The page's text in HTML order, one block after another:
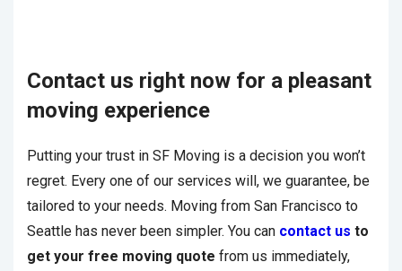
Contact us right now for a pleasant
moving experience
Putting your trust in SF Moving is a decision you won’t
regret. Every one of our services will, we guarantee, be
tailored to your needs. Moving from San Francisco to
Seattle has never been simpler. You can contact us to
get your free moving quote from us immediately,